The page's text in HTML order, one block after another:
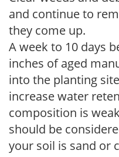
and continue to
they come up.
A week to 10 days
inches of aged
into the planting
increase water
composition is
should be
your soil is sand or